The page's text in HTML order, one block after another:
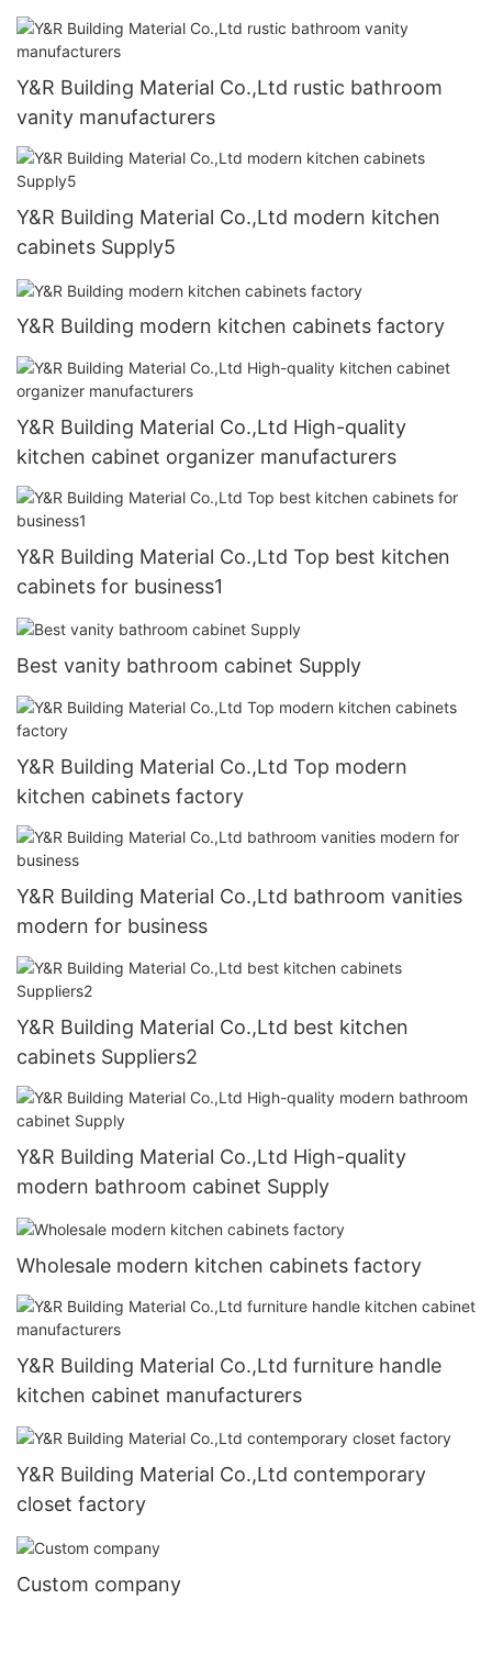
Y&R Building Material Co.,Ltd rustic bathroom
vanity manufacturers
Y&R Building Material Co.,Ltd modern kitchen
cabinets Supply5
Y&R Building modern kitchen cabinets factory
Y&R Building Material Co.,Ltd High-quality
kitchen cabinet organizer manufacturers
Y&R Building Material Co.,Ltd Top best kitchen
cabinets for business1
Best vanity bathroom cabinet Supply
Y&R Building Material Co.,Ltd Top modern
kitchen cabinets factory
Y&R Building Material Co.,Ltd bathroom vanities
modern for business
Y&R Building Material Co.,Ltd best kitchen
cabinets Suppliers2
Y&R Building Material Co.,Ltd High-quality
modern bathroom cabinet Supply
Wholesale modern kitchen cabinets factory
Y&R Building Material Co.,Ltd furniture handle
kitchen cabinet manufacturers
Y&R Building Material Co.,Ltd contemporary
closet factory
Custom company